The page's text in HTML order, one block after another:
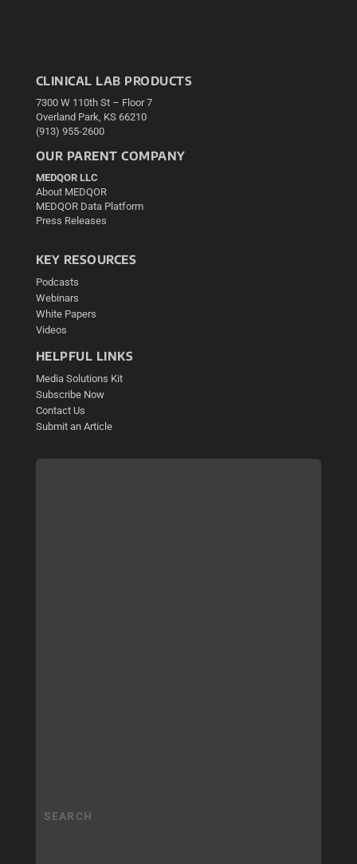
CLINICAL LAB PRODUCTS
7300 W 110th St – Floor 7
Overland Park, KS 66210
(913) 955-2600
OUR PARENT COMPANY
MEDQOR LLC
About MEDQOR
MEDQOR Data Platform
Press Releases
KEY RESOURCES
Podcasts
Webinars
White Papers
Videos
HELPFUL LINKS
Media Solutions Kit
Subscribe Now
Contact Us
Submit an Article